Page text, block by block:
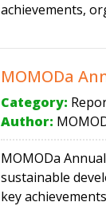
achievements,
MOMODa
Category:
Author:
MOMODa
sustainable
key